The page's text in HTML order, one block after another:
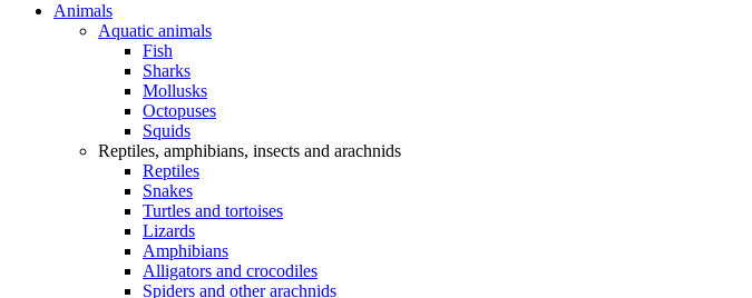
Animals
Aquatic animals
Fish
Sharks
Mollusks
Octopuses
Squids
Reptiles, amphibians, insects and arachnids
Reptiles
Snakes
Turtles and tortoises
Lizards
Amphibians
Alligators and crocodiles
Spiders and other arachnids